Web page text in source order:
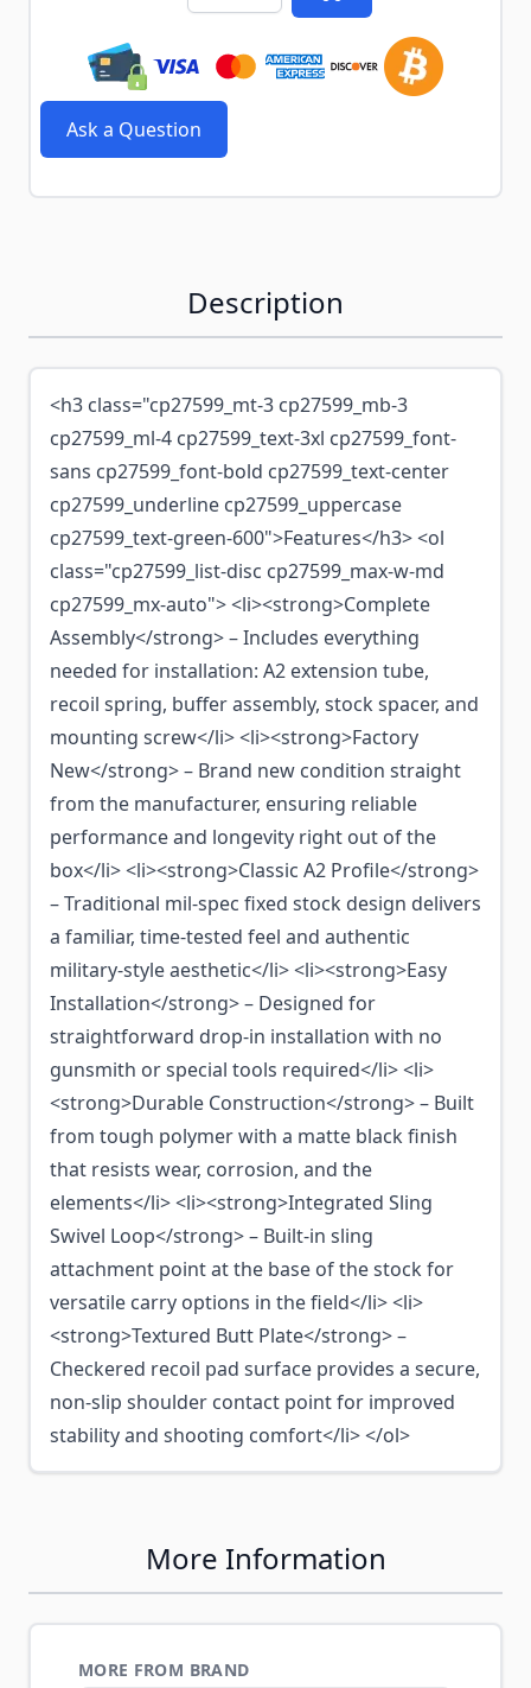
Ask a Question
Description
<h3 class="cp27599_mt-3 cp27599_mb-3
cp27599_ml-4 cp27599_text-3xl cp27599_font-
sans cp27599_font-bold cp27599_text-center
cp27599_underline cp27599_uppercase
cp27599_text-green-600">Features</h3> <ol
class="cp27599_list-disc cp27599_max-w-md
cp27599_mx-auto"> <li><strong>Complete
Assembly</strong> – Includes everything
needed for installation: A2 extension tube,
recoil spring, buffer assembly, stock spacer, and
mounting screw</li> <li><strong>Factory
New</strong> – Brand new condition straight
from the manufacturer, ensuring reliable
performance and longevity right out of the
box</li> <li><strong>Classic A2 Profile</strong>
– Traditional mil-spec fixed stock design delivers
a familiar, time-tested feel and authentic
military-style aesthetic</li> <li><strong>Easy
Installation</strong> – Designed for
straightforward drop-in installation with no
gunsmith or special tools required</li> <li>
<strong>Durable Construction</strong> – Built
from tough polymer with a matte black finish
that resists wear, corrosion, and the
elements</li> <li><strong>Integrated Sling
Swivel Loop</strong> – Built-in sling
attachment point at the base of the stock for
versatile carry options in the field</li> <li>
<strong>Textured Butt Plate</strong> –
Checkered recoil pad surface provides a secure,
non-slip shoulder contact point for improved
stability and shooting comfort</li> </ol>
More Information
MORE FROM BRAND